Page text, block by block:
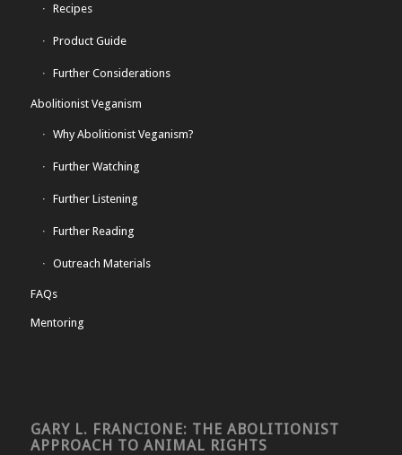
Recipes
Product Guide
Further Considerations
Abolitionist Veganism
Why Abolitionist Veganism?
Further Watching
Further Listening
Further Reading
Outreach Materials
FAQs
Mentoring
GARY L. FRANCIONE: THE ABOLITIONIST
APPROACH TO ANIMAL RIGHTS